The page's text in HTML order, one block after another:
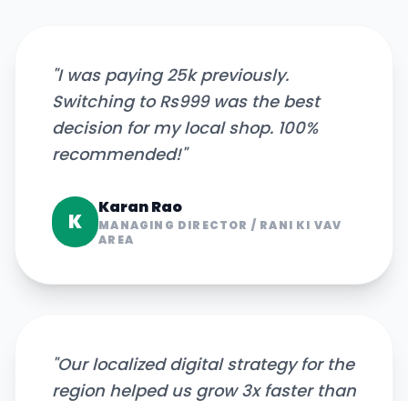
"I was paying 25k previously.
Switching to Rs999 was the best
decision for my local shop. 100%
recommended!"
K
Karan Rao
MANAGING DIRECTOR / RANI KI VAV
AREA
"Our localized digital strategy for the
region helped us grow 3x faster than